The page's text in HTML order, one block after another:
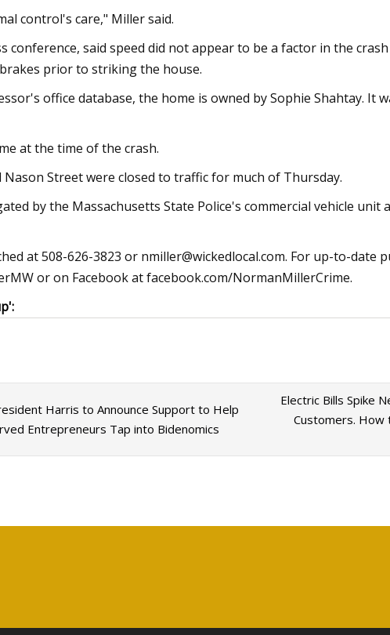
control's care," Miller said.
conference, said speed did not appear to be a factor in the
prior to striking the house.
office database, the home is owned by Sophie Shahtay. It
at the time of the crash.
Street were closed to traffic for much of Thursday.
by the Massachusetts State Police's commercial vehicle unit
at 508-626-3823 or nmiller@wickedlocal.com. For up-to-date
or on Facebook at facebook.com/NormanMillerCrime.
Harris to Announce Support to Help
Entrepreneurs Tap into Bidenomics
Electric Bills Spike
Customers. How